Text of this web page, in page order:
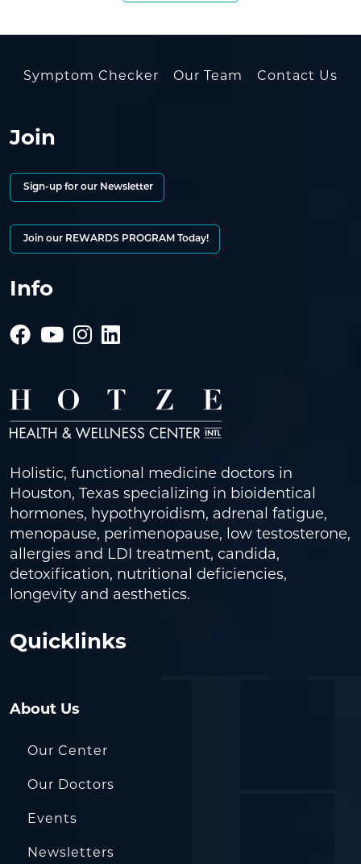
Symptom Checker Our Team Contact Us
Join
Sign-up for our Newsletter
Join our REWARDS PROGRAM Today!
Info
Holistic, functional medicine doctors in
Houston, Texas specializing in bioidentical
hormones, hypothyroidism, adrenal fatigue,
menopause, perimenopause, low testosterone,
allergies and LDI treatment, candida,
detoxification, nutritional deficiencies,
longevity and aesthetics.
Quicklinks
About Us
Our Center
Our Doctors
Events
Newsletters